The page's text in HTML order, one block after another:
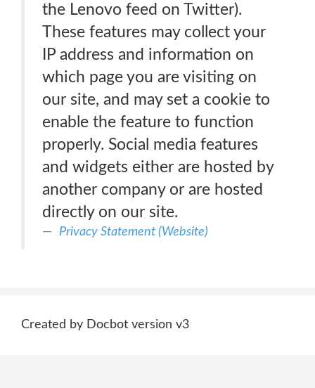
the Lenovo feed on Twitter).
These features may collect your
IP address and information on
which page you are visiting on
our site, and may set a cookie to
enable the feature to function
properly. Social media features
and widgets either are hosted by
another company or are hosted
directly on our site.
Privacy Statement (Website)
Created by Docbot version v3